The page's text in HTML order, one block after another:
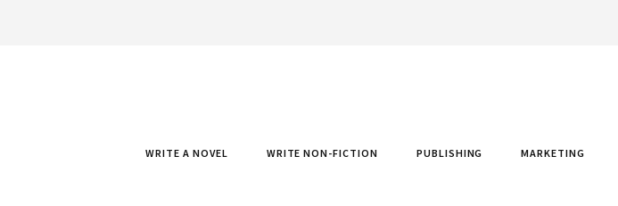
WRITE A NOVEL WRITE NON-FICTION PUBLISHING MARKETING